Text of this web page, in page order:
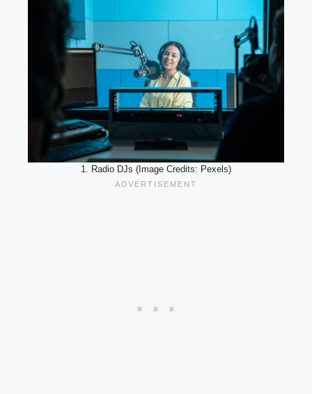
1. Radio DJs (Image Credits: Pexels)